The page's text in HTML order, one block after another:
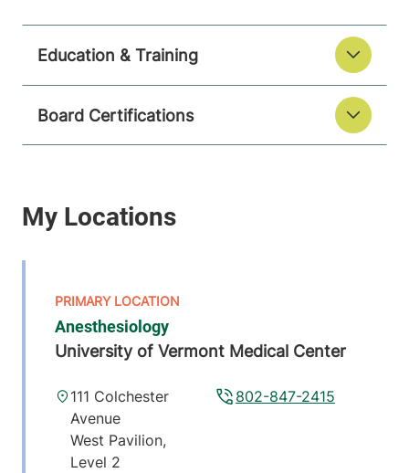
Education & Training
Board Certifications
Anesthesiology
University of Vermont Medical Center
802-847-2415
111 Colchester
Avenue
West Pavilion,
Level 2